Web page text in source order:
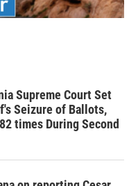
Supreme Court Set
Seizure of Ballots,
times During Second